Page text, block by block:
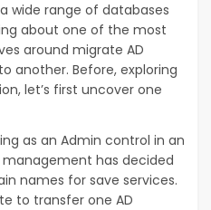
wide range of databases
about one of the most
around migrate AD
another. Before, exploring
let’s first uncover one
as an Admin control in an
management has decided
names for save services.
to transfer one AD